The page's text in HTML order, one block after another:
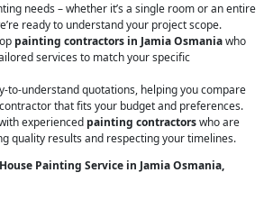
needs – whether it’s a single room or an entire
ready to understand your project scope.
painting contractors in Jamia Osmaniawho
services to match your specific
to-understand quotations, helping you compare
that fits your budget and preferences.
experienced painting contractorswho are
quality results and respecting your timelines.
Painting Service in Jamia Osmania,